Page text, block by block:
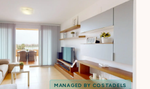
MANAGED BY COSTADELS